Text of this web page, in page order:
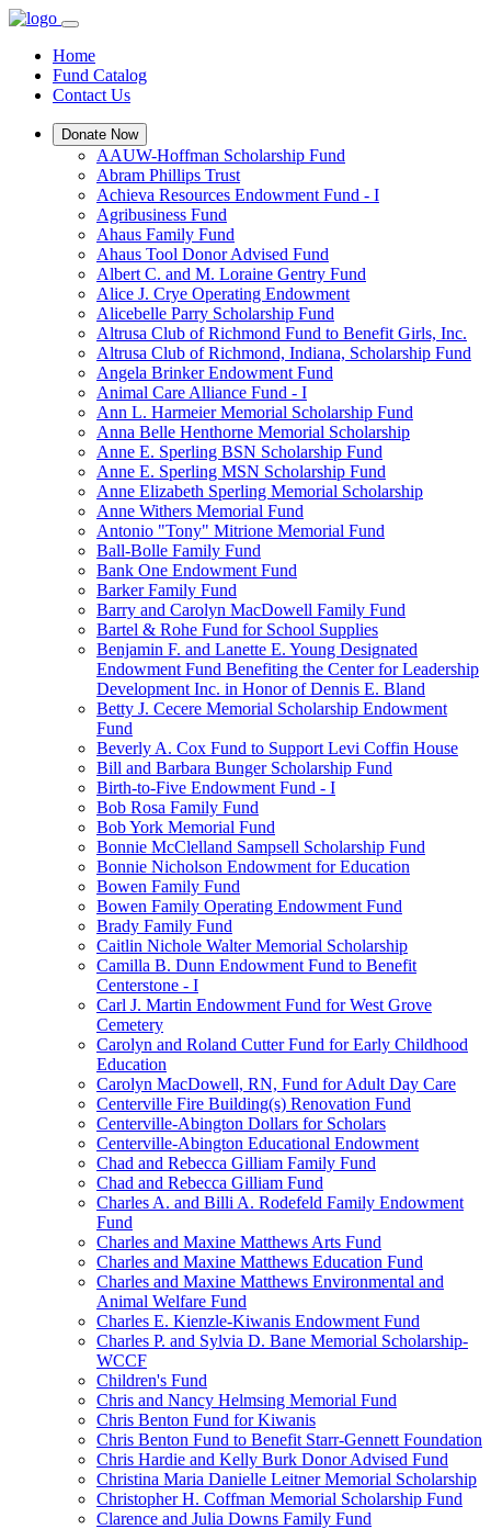
Home
Fund Catalog
Contact Us
Donate Now
AAUW-Hoffman Scholarship Fund
Abram Phillips Trust
Achieva Resources Endowment Fund - I
Agribusiness Fund
Ahaus Family Fund
Ahaus Tool Donor Advised Fund
Albert C. and M. Loraine Gentry Fund
Alice J. Crye Operating Endowment
Alicebelle Parry Scholarship Fund
Altrusa Club of Richmond Fund to Benefit Girls, Inc.
Altrusa Club of Richmond, Indiana, Scholarship Fund
Angela Brinker Endowment Fund
Animal Care Alliance Fund - I
Ann L. Harmeier Memorial Scholarship Fund
Anna Belle Henthorne Memorial Scholarship
Anne E. Sperling BSN Scholarship Fund
Anne E. Sperling MSN Scholarship Fund
Anne Elizabeth Sperling Memorial Scholarship
Anne Withers Memorial Fund
Antonio "Tony" Mitrione Memorial Fund
Ball-Bolle Family Fund
Bank One Endowment Fund
Barker Family Fund
Barry and Carolyn MacDowell Family Fund
Bartel & Rohe Fund for School Supplies
Benjamin F. and Lanette E. Young Designated
Endowment Fund Benefiting the Center for Leadership
Development Inc. in Honor of Dennis E. Bland
Betty J. Cecere Memorial Scholarship Endowment
Fund
Beverly A. Cox Fund to Support Levi Coffin House
Bill and Barbara Bunger Scholarship Fund
Birth-to-Five Endowment Fund - I
Bob Rosa Family Fund
Bob York Memorial Fund
Bonnie McClelland Sampsell Scholarship Fund
Bonnie Nicholson Endowment for Education
Bowen Family Fund
Bowen Family Operating Endowment Fund
Brady Family Fund
Caitlin Nichole Walter Memorial Scholarship
Camilla B. Dunn Endowment Fund to Benefit
Centerstone - I
Carl J. Martin Endowment Fund for West Grove
Cemetery
Carolyn and Roland Cutter Fund for Early Childhood
Education
Carolyn MacDowell, RN, Fund for Adult Day Care
Centerville Fire Building(s) Renovation Fund
Centerville-Abington Dollars for Scholars
Centerville-Abington Educational Endowment
Chad and Rebecca Gilliam Family Fund
Chad and Rebecca Gilliam Fund
Charles A. and Billi A. Rodefeld Family Endowment
Fund
Charles and Maxine Matthews Arts Fund
Charles and Maxine Matthews Education Fund
Charles and Maxine Matthews Environmental and
Animal Welfare Fund
Charles E. Kienzle-Kiwanis Endowment Fund
Charles P. and Sylvia D. Bane Memorial Scholarship-
WCCF
Children's Fund
Chris and Nancy Helmsing Memorial Fund
Chris Benton Fund for Kiwanis
Chris Benton Fund to Benefit Starr-Gennett Foundation
Chris Hardie and Kelly Burk Donor Advised Fund
Christina Maria Danielle Leitner Memorial Scholarship
Christopher H. Coffman Memorial Scholarship Fund
Clarence and Julia Downs Family Fund